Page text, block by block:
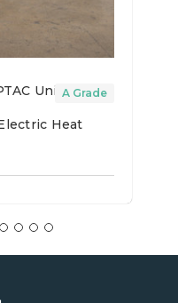
Unit
Heat
A Grade